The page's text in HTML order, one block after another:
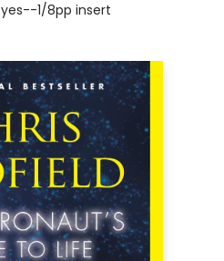
yes--1/8pp insert